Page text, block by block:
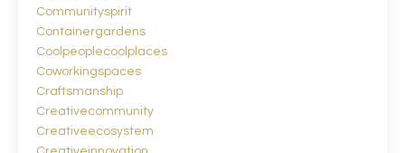
Communityspirit
Containergardens
Coolpeoplecoolplaces
Coworkingspaces
Craftsmanship
Creativecommunity
Creativeecosystem